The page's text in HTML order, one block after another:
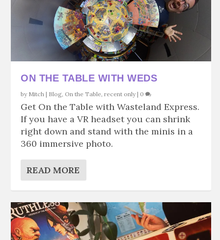
ON THE TABLE WITH WEDS
by Mitch | Blog On the Table ,recent only | 0
Get On the Table with Wasteland Express.
If you have a VR headset you can shrink
right down and stand with the minis in a
360 immersive photo.
READ MORE